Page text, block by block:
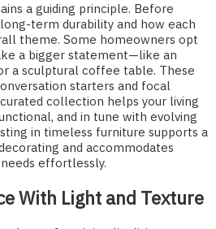
a guiding principle. Before
term durability and how each
theme. Some homeowners opt
a bigger statement—like an
a sculptural coffee table. These
starters and focal
collection helps your living
and in tune with evolving
in timeless furniture supports a
and accommodates
effortlessly.
With Light and Texture